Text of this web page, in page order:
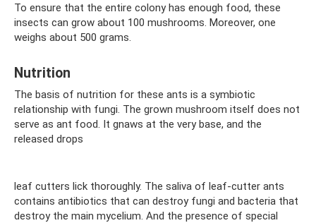
To ensure that the entire colony has enough food, these
insects can grow about 100 mushrooms. Moreover, one
weighs about 500 grams.
Nutrition
The basis of nutrition for these ants is a symbiotic
relationship with fungi. The grown mushroom itself does not
serve as ant food. It gnaws at the very base, and the
released drops
leaf cutters lick thoroughly. The saliva of leaf-cutter ants
contains antibiotics that can destroy fungi and bacteria that
destroy the main mycelium. And the presence of special